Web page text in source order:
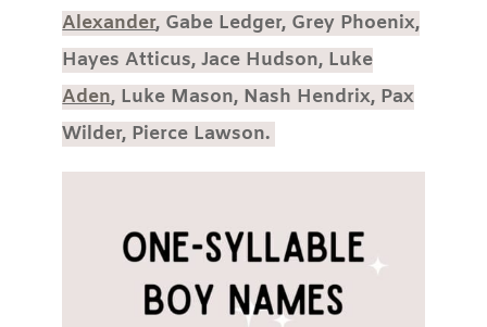
Alexander, Gabe Ledger, Grey Phoenix,
Hayes Atticus, Jace Hudson, Luke
Aden, Luke Mason, Nash Hendrix, Pax
Wilder, Pierce Lawson.